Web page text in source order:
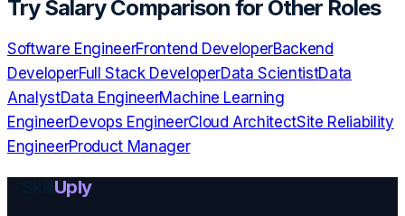
TrySalary Comparison for Other Roles
Software EngineerFrontend DeveloperBackend
DeveloperFull Stack DeveloperData ScientistData
AnalystData EngineerMachine Learning
EngineerDevops EngineerCloud ArchitectSite Reliability
EngineerProduct Manager
Uply